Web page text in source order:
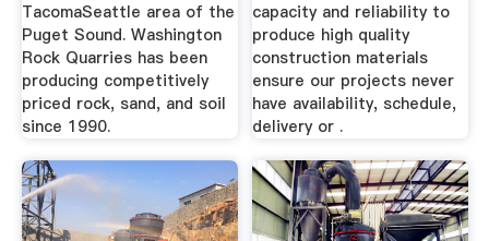
TacomaSeattle area of the
Puget Sound. Washington
Rock Quarries has been
producing competitively
priced rock, sand, and soil
since 1990.
capacity and reliability to
produce high quality
construction materials
ensure our projects never
have availability, schedule,
delivery or .